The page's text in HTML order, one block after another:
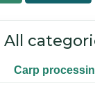
All
Carp